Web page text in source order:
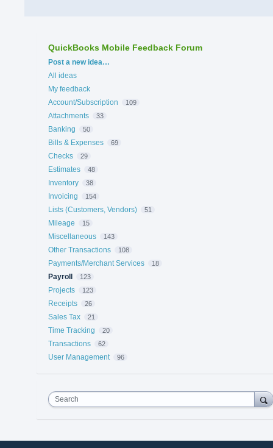
QuickBooks Mobile Feedback Forum
Categories
Post a new idea…
All ideas
My feedback
Account/Subscription
109
Attachments 33
Banking 50
Bills & Expenses 69
Checks 29
Estimates 48
Inventory 38
Invoicing 154
Lists (Customers, Vendors) 51
Mileage 15
Miscellaneous 143
Other Transactions 108
Payments/Merchant Services 18
Payroll 123
Projects 123
Receipts 26
Sales Tax 21
Time Tracking 20
Transactions 62
User Management 96
Search